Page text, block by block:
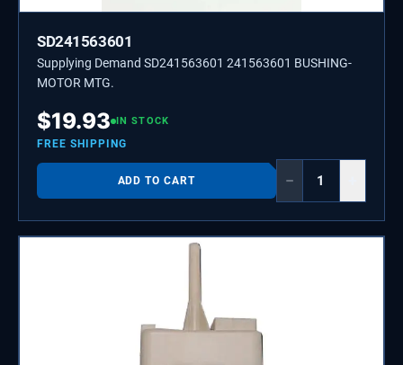
SD241563601
Supplying Demand SD241563601 241563601 BUSHING-
MOTOR MTG.
$19.93 IN STOCK
FREE SHIPPING
ADD TO CART −